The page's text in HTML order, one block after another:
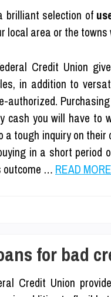
brilliant selection of
local area or the towns
Credit Union
in addition to
authorized.
cash you will have to
tough inquiry on
in a short period
outcome … READ
for bad
Credit Union